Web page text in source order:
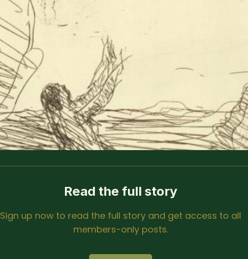
Read the full story
Sign up now to read the full story and get access to all
members-only posts.